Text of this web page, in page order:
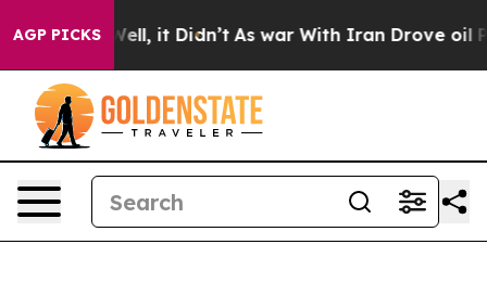
AGP PICKS
Well, it Didn’t As war With Iran Drove oil Prices